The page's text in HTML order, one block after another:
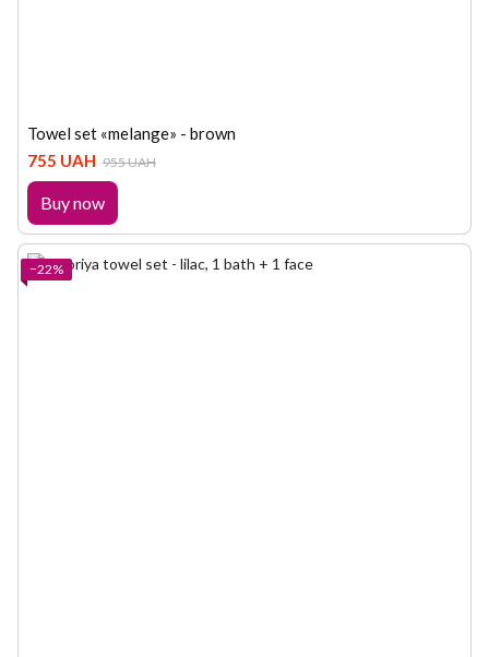
Towel set «melange» - brown
755 UAH 955 UAH
Buy now
−22%